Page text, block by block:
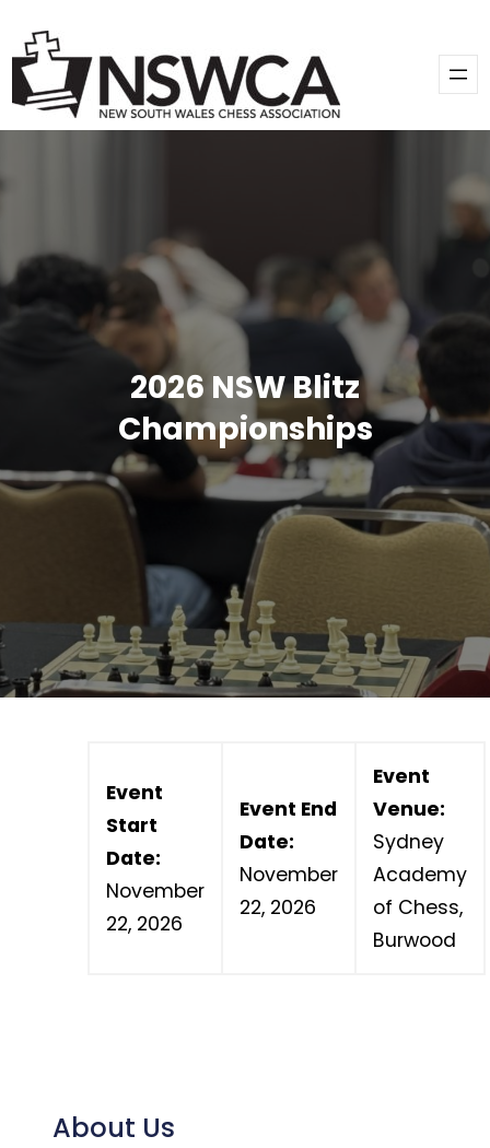
2026 NSW Blitz
Championships
Event
Start
Date:
November
22, 2026
Event End
Date:
November
22, 2026
Event
Venue:
Sydney
Academy
of Chess,
Burwood
About Us